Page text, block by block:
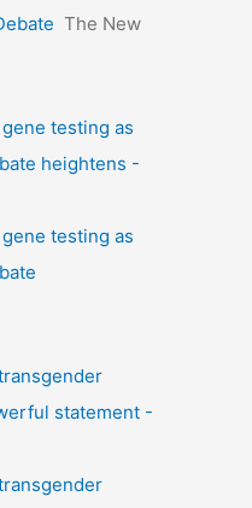
The New
testing as
heightens -
testing as
statement -